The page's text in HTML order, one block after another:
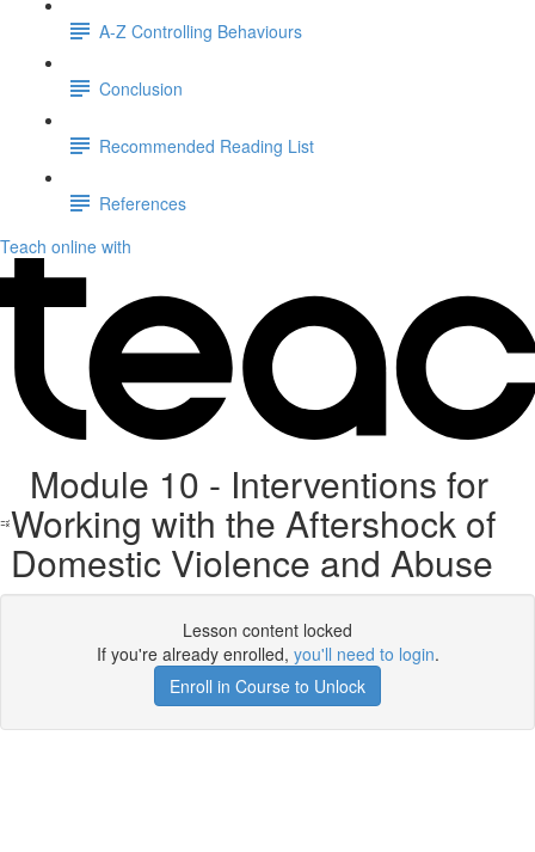
A-Z Controlling Behaviours
Conclusion
Recommended Reading List
References
Teach online with
Module 10 - Interventions for
Working with the Aftershock of
Domestic Violence and Abuse
Lesson content locked
If you're already enrolled, you'll need to login.
Enroll in Course to Unlock